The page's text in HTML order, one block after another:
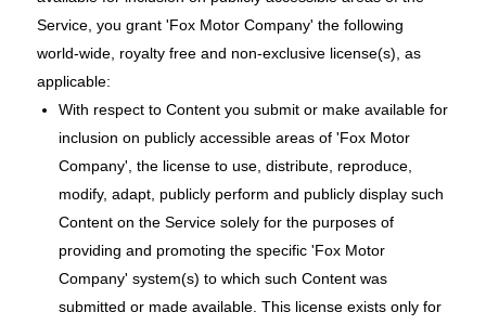
Service, you grant 'Fox Motor Company' the following
world-wide, royalty free and non-exclusive license(s), as
applicable:
With respect to Content you submit or make available for
inclusion on publicly accessible areas of 'Fox Motor
Company', the license to use, distribute, reproduce,
modify, adapt, publicly perform and publicly display such
Content on the Service solely for the purposes of
providing and promoting the specific 'Fox Motor
Company' system(s) to which such Content was
submitted or made available. This license exists only for